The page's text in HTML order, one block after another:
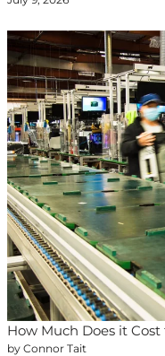
How Much Does it
by Connor Tait